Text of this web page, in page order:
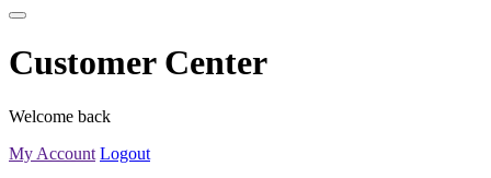
Customer Center
Welcome back
My Account Logout